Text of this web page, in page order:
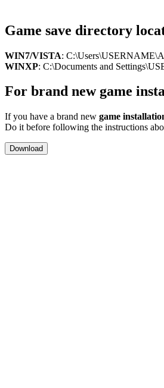
Game save directory
WIN7/VISTA:
WINXP: C:\Documents and
For brand new game
If you have a brand new game
Do it before following the instructions